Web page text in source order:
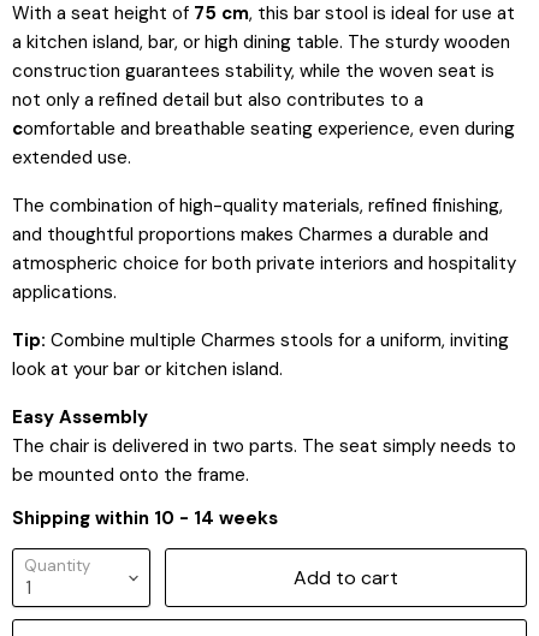
With a seat height of 75 cm, this bar stool is ideal for use at
a kitchen island, bar, or high dining table. The sturdy wooden
construction guarantees stability, while the woven seat is
not only a refined detail but also contributes to a
comfortable and breathable seating experience, even during
extended use.
The combination of high-quality materials, refined finishing,
and thoughtful proportions makes Charmes a durable and
atmospheric choice for both private interiors and hospitality
applications.
Tip: Combine multiple Charmes stools for a uniform, inviting
look at your bar or kitchen island.
Easy Assembly
The chair is delivered in two parts. The seat simply needs to
be mounted onto the frame.
Shipping within 10 - 14 weeks
Quantity Add to cart